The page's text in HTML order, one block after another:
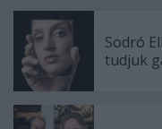
Sodró
tudjuk